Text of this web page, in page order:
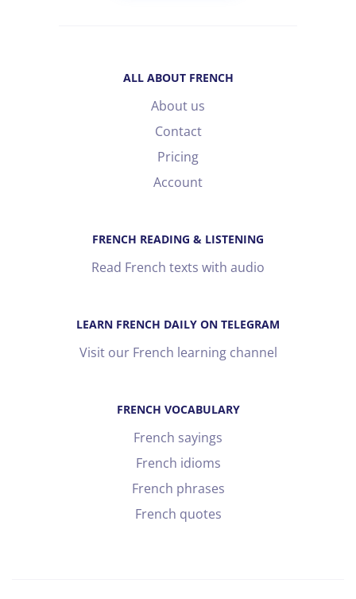
FRENCH READING & LISTENING
Read French texts with audio
LEARN FRENCH DAILY ON TELEGRAM
Visit our French learning channel
FRENCH VOCABULARY
French sayings
French idioms
French phrases
French quotes
ALL ABOUT FRENCH
About us
Contact
Pricing
Account